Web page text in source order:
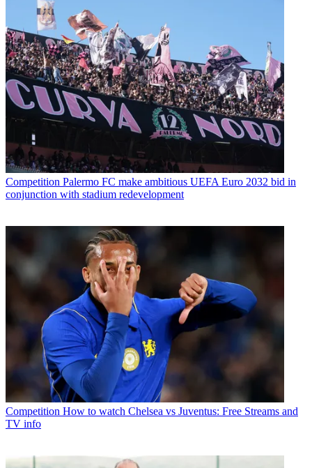
Competition Palermo FC make ambitious UEFA Euro 2032 bid in
conjunction with stadium redevelopment
Competition How to watch Chelsea vs Juventus: Free Streams and
TV info